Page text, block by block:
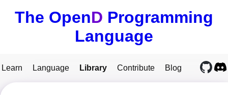
The OpenD Programming
Language
Learn Language Library Contribute Blog